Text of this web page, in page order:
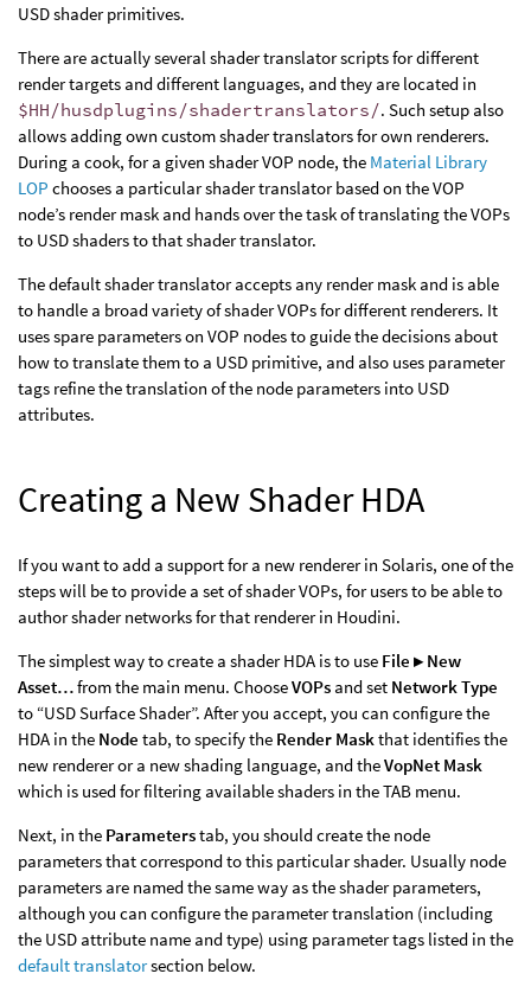
USD shader primitives.
There are actually several shader translator scripts for different
render targets and different languages, and they are located in
$HH/husdplugins/shadertranslators/. Such setup also
allows adding own custom shader translators for own renderers.
During a cook, for a given shader VOP node, the Material Library
LOP chooses a particular shader translator based on the VOP
node’s render mask and hands over the task of translating the VOPs
to USD shaders to that shader translator.
The default shader translator accepts any render mask and is able
to handle a broad variety of shader VOPs for different renderers. It
uses spare parameters on VOP nodes to guide the decisions about
how to translate them to a USD primitive, and also uses parameter
tags refine the translation of the node parameters into USD
attributes.
Creating a New Shader HDA
If you want to add a support for a new renderer in Solaris, one of the
steps will be to provide a set of shader VOPs, for users to be able to
author shader networks for that renderer in Houdini.
The simplest way to create a shader HDA is to use File ▸ New
Asset…from the main menu. ChooseVOPs and set Network Type
to “USD Surface Shader”. After you accept, you can configure the
HDA in the Node tab, to specify the Render Maskthat identifies the
new renderer or a new shading language, and theVopNet Mask
which is used for filtering available shaders in the TAB menu.
Next, in the Parameterstab, you should create the node
parameters that correspond to this particular shader. Usually node
parameters are named the same way as the shader parameters,
although you can configure the parameter translation (including
the USD attribute name and type) using parameter tags listed in the
default translatorsection below.